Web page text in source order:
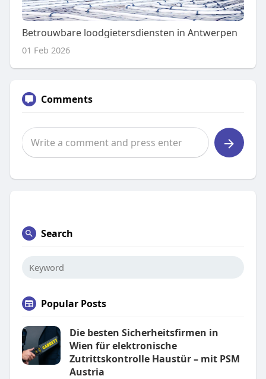
Betrouwbare loodgietersdiensten in Antwerpen
01 Feb 2026
Comments
Search
Popular Posts
Die besten Sicherheitsfirmen in
Wien für elektronische
Zutrittskontrolle Haustür – mit PSM
Austria